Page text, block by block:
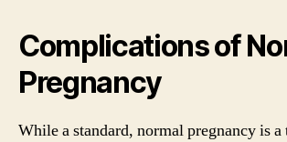
Complications of
Pregnancy
While a standard, normal pregnancy is